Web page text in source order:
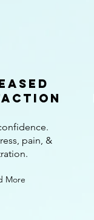
pain, &
More